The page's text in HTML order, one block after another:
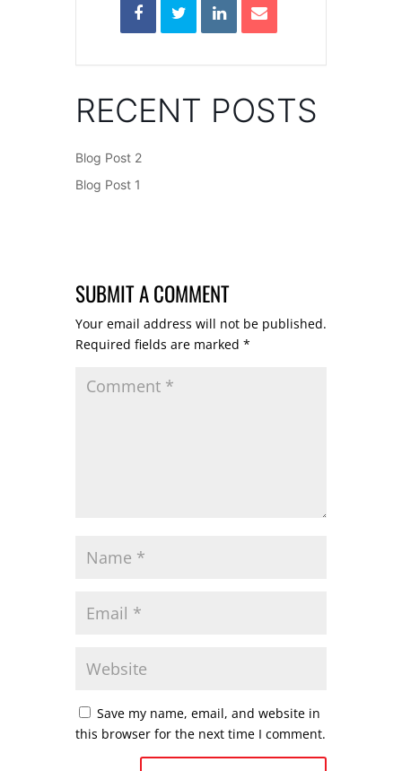
RECENT POSTS
Blog Post 2
Blog Post 1
SUBMIT A COMMENT
Your email address will not be published.
Required fields are marked *
Save my name, email, and website in
this browser for the next time I comment.